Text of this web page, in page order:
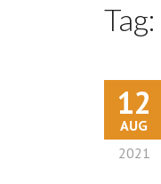
Tag:
12
AUG
2021